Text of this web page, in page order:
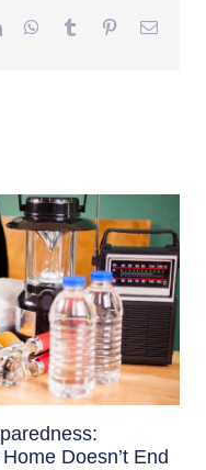
LinkedInWhatsApp
TumblrPinterestEmail
Doesn’t End